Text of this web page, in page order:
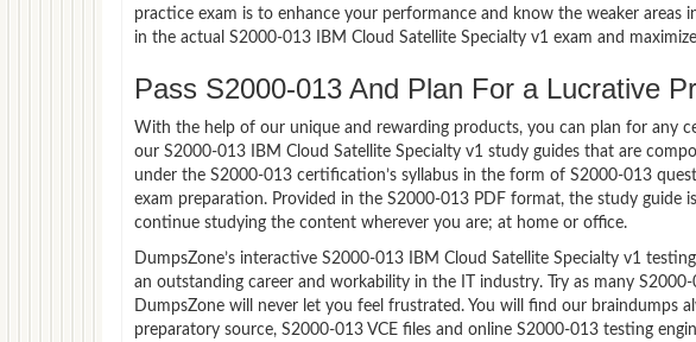
practice exam is to enhance your performance and know the weaker areas
in the actual S2000-013 IBM Cloud Satellite Specialty v1 exam and
Pass S2000-013 And Plan For a Lucrative
With the help of our unique and rewarding products, you can plan for any
our S2000-013 IBM Cloud Satellite Specialty v1 study guides that are
under the S2000-013 certification’s syllabus in the form of S2000-013
exam preparation. Provided in the S2000-013 PDF format, the study guide
continue studying the content wherever you are; at home or office.
DumpsZone’s interactive S2000-013 IBM Cloud Satellite Specialty v1
an outstanding career and workability in the IT industry. Try as many
DumpsZone will never let you feel frustrated. You will find our braindumps
preparatory source, S2000-013 VCE files and online S2000-013 testing